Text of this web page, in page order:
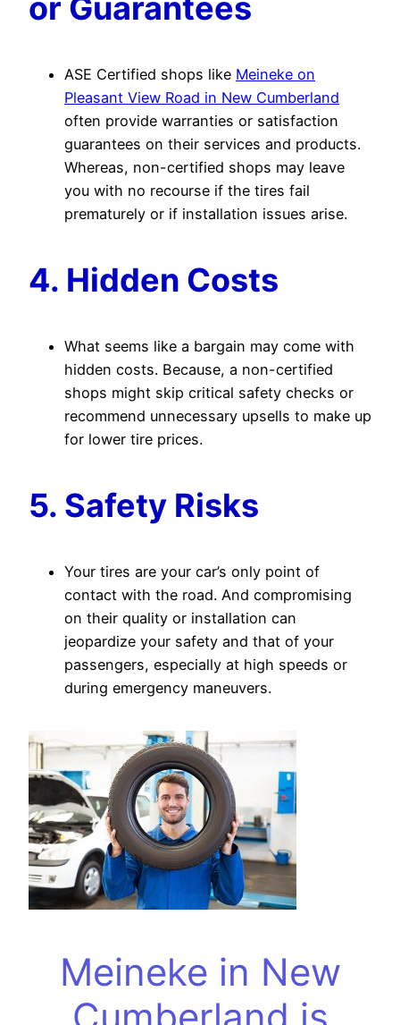
or Guarantees
ASE Certified shops like Meineke on
Pleasant View Road in New Cumberland
often provide warranties or satisfaction
guarantees on their services and products.
Whereas, non-certified shops may leave
you with no recourse if the tires fail
prematurely or if installation issues arise.
4. Hidden Costs
What seems like a bargain may come with
hidden costs. Because, a non-certified
shops might skip critical safety checks or
recommend unnecessary upsells to make up
for lower tire prices.
5. Safety Risks
Your tires are your car’s only point of
contact with the road. And compromising
on their quality or installation can
jeopardize your safety and that of your
passengers, especially at high speeds or
during emergency maneuvers.
Meineke in New